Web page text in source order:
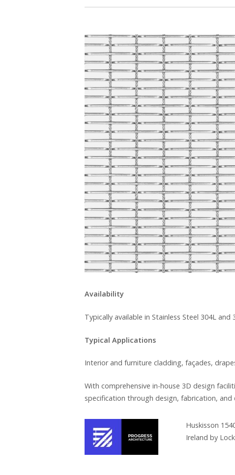
Availability
Typically available in Stainless Steel 304L
Typical Applications
Interior and furniture cladding, façades,
With comprehensive in-house 3D design
specification through design, fabrication,
Huskisson
Ireland by